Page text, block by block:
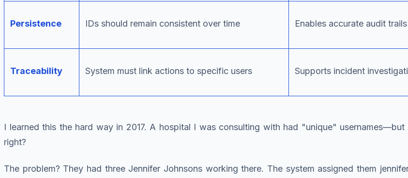
Persistence IDs should remain consistent over time Enables accurate audit trails
Traceability System must link actions to specific users Supports incident
I learned this the hard way in 2017. A hospital I was consulting with had "unique"
right?
The problem? They had three Jennifer Johnsons working there. The system assigned them